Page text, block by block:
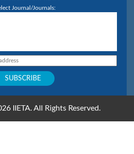
Journal/Journals:
IIETA. All Rights Reserved.